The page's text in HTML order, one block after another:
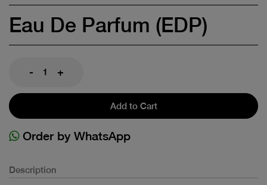
Eau De Parfum (EDP)
- +
Add to Cart
Order by WhatsApp
Description